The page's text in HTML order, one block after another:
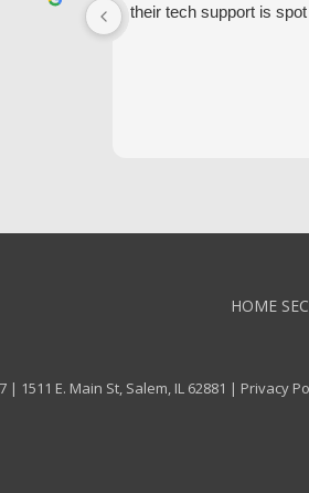
their tech support is spot
HOME
1511 E. Main St, Salem, IL 62881 | Privacy